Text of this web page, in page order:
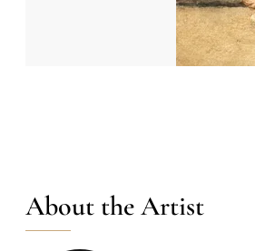
About the Artist